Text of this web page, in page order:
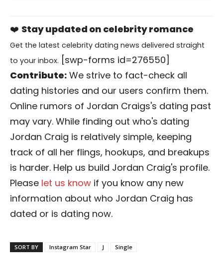
❤️ Stay updated on celebrity romance
Get the latest celebrity dating news delivered straight
to your inbox. [swp-forms id=276550]
Contribute: We strive to fact-check all
dating histories and our users confirm them.
Online rumors of Jordan Craigs's dating past
may vary. While finding out who's dating
Jordan Craig is relatively simple, keeping
track of all her flings, hookups, and breakups
is harder. Help us build Jordan Craig's profile.
Please let us know if you know any new
information about who Jordan Craig has
dated or is dating now.
SORT BY Instagram Star J Single